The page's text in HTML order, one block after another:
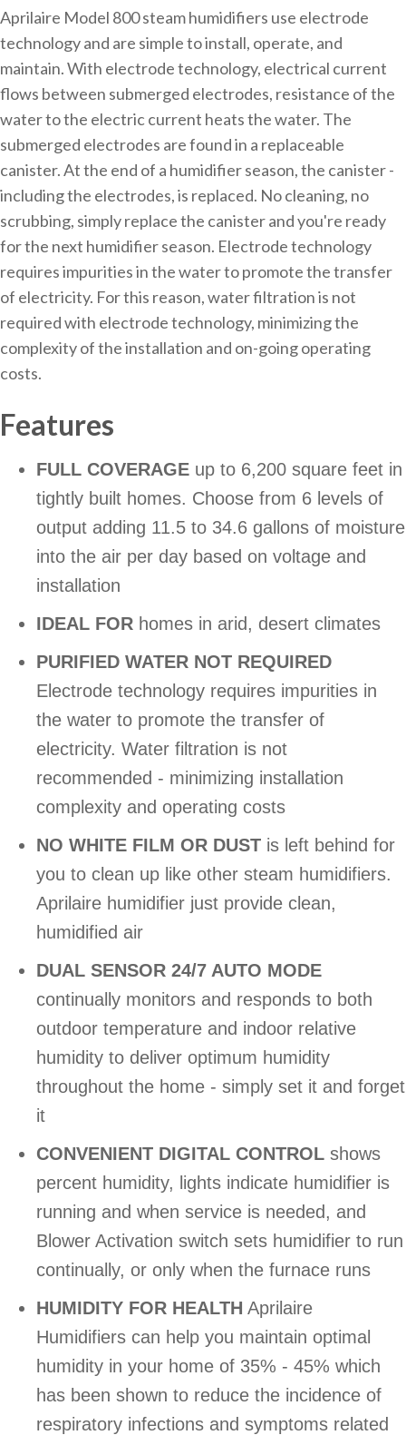
Aprilaire Model 800 steam humidifiers use electrode
technology and are simple to install, operate, and
maintain. With electrode technology, electrical current
flows between submerged electrodes, resistance of the
water to the electric current heats the water. The
submerged electrodes are found in a replaceable
canister. At the end of a humidifier season, the canister -
including the electrodes, is replaced. No cleaning, no
scrubbing, simply replace the canister and you're ready
for the next humidifier season. Electrode technology
requires impurities in the water to promote the transfer
of electricity. For this reason, water filtration is not
required with electrode technology, minimizing the
complexity of the installation and on-going operating
costs.
Features
FULL COVERAGE up to 6,200 square feet in
tightly built homes. Choose from 6 levels of
output adding 11.5 to 34.6 gallons of moisture
into the air per day based on voltage and
installation
IDEAL FOR homes in arid, desert climates
PURIFIED WATER NOT REQUIRED
Electrode technology requires impurities in
the water to promote the transfer of
electricity. Water filtration is not
recommended - minimizing installation
complexity and operating costs
NO WHITE FILM OR DUST is left behind for
you to clean up like other steam humidifiers.
Aprilaire humidifier just provide clean,
humidified air
DUAL SENSOR 24/7 AUTO MODE
continually monitors and responds to both
outdoor temperature and indoor relative
humidity to deliver optimum humidity
throughout the home - simply set it and forget
it
CONVENIENT DIGITAL CONTROL shows
percent humidity, lights indicate humidifier is
running and when service is needed, and
Blower Activation switch sets humidifier to run
continually, or only when the furnace runs
HUMIDITY FOR HEALTH Aprilaire
Humidifiers can help you maintain optimal
humidity in your home of 35% - 45% which
has been shown to reduce the incidence of
respiratory infections and symptoms related